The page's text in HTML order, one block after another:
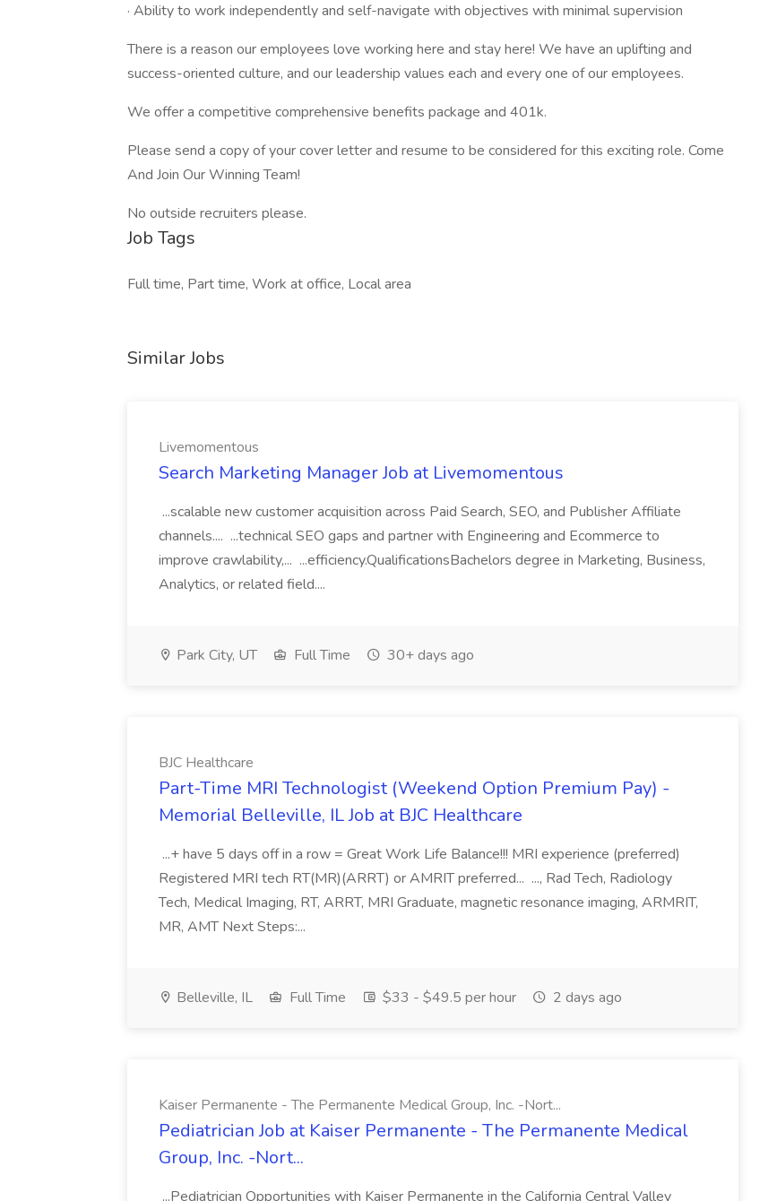
· Ability to work independently and self-navigate with objectives with minimal supervision
There is a reason our employees love working here and stay here! We have an uplifting and
success-oriented culture, and our leadership values each and every one of our employees.
We offer a competitive comprehensive benefits package and 401k.
Please send a copy of your cover letter and resume to be considered for this exciting role. Come
And Join Our Winning Team!
No outside recruiters please.
Job Tags
Full time, Part time, Work at office, Local area
Similar Jobs
Livemomentous
Search Marketing Manager Job at Livemomentous
...scalable new customer acquisition across Paid Search, SEO, and Publisher Affiliate
channels.... ...technical SEO gaps and partner with Engineering and Ecommerce to
improve crawlability,... ...efficiency.QualificationsBachelors degree in Marketing, Business,
Analytics, or related field....
Park City, UT Full Time 30+ days ago
BJC Healthcare
Part-Time MRI Technologist (Weekend Option Premium Pay) -
Memorial Belleville, IL Job at BJC Healthcare
...+ have 5 days off in a row = Great Work Life Balance!!! MRI experience (preferred)
Registered MRI tech RT(MR)(ARRT) or AMRIT preferred... ..., Rad Tech, Radiology
Tech, Medical Imaging, RT, ARRT, MRI Graduate, magnetic resonance imaging, ARMRIT,
MR, AMT Next Steps:...
Belleville, IL Full Time $33 - $49.5 per hour 2 days ago
Kaiser Permanente - The Permanente Medical Group, Inc. -Nort...
Pediatrician Job at Kaiser Permanente - The Permanente Medical
Group, Inc. -Nort...
...Pediatrician Opportunities with Kaiser Permanente in the California Central Valley